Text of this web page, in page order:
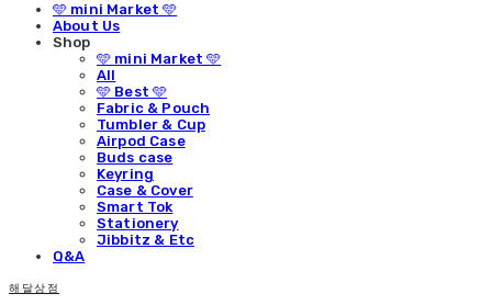
🩵 mini Market 🩵
About Us
Shop
🩵 mini Market 🩵
All
🩵 Best 🩵
Fabric & Pouch
Tumbler & Cup
Airpod Case
Buds case
Keyring
Case & Cover
Smart Tok
Stationery
Jibbitz & Etc
Q&A
해달상점